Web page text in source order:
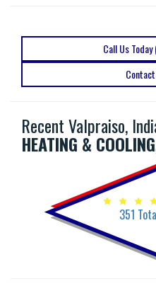
Call Us
Recent Valpraiso,
HEATING &
351